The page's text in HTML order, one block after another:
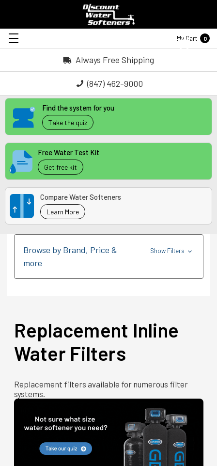
My Cart 0
Always Free Shipping
(847) 462-9000
Find the system for you
Take the quiz
Free Water Test Kit
Get free kit
Compare Water Softeners
Learn More
Browse by Brand, Price &
more
Show Filters
Replacement Inline
Water Filters
Replacement filters available for numerous filter
systems.